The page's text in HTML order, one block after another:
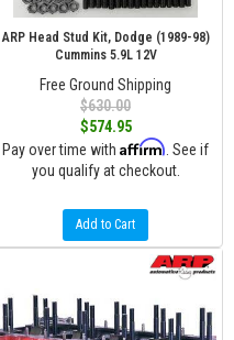
ARP Head Stud Kit, Dodge (1989-98)
Cummins 5.9L 12V
Free Ground Shipping
$630.00
$574.95
Pay over time with Affirm . See if
you qualify at checkout.
Add to Cart